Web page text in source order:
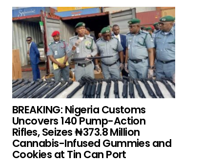
BREAKING: Nigeria Customs
Uncovers 140 Pump-Action
Rifles, Seizes ₦373.8 Million
Cannabis-Infused Gummies and
Cookies at Tin Can Port